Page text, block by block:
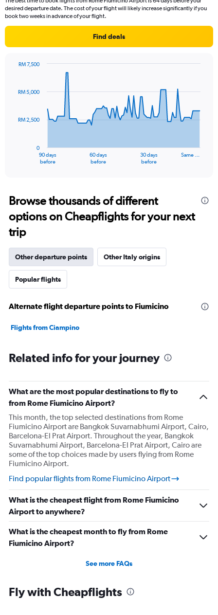
desired departure date. The cost of your flight will likely increase significantly if you
book two weeks in advance of your flight.
Find deals
91
The
Range:
91
categories.
The
chart
1
axis
displaying
values.
0
7500.
90 days
before
60 days
before
30 days
before
Same …
0
RM 2,500
RM 5,000
RM 7,500
Browse thousands of different
options on Cheapflights for your next
trip
Other departure points Other Italy origins
Popular flights
Alternate flight departure points to Fiumicino
Flights from Ciampino
Related info for your journey
What are the most popular destinations to fly to
from Rome Fiumicino Airport?
This month, the top selected destinations from Rome
Fiumicino Airport are Bangkok Suvarnabhumi Airport, Cairo,
Barcelona-El Prat Airport. Throughout the year, Bangkok
Suvarnabhumi Airport, Barcelona-El Prat Airport, Cairo are
some of the top choices made by users flying from Rome
Fiumicino Airport.
Find popular flights from Rome Fiumicino Airport
What is the cheapest flight from Rome Fiumicino
Airport to anywhere?
What is the cheapest month to fly from Rome
Fiumicino Airport?
See more FAQs
Fly with Cheapflights